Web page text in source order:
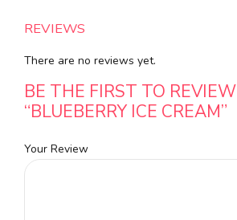
REVIEWS
There are no reviews yet.
BE THE FIRST TO REVIEW
“BLUEBERRY ICE CREAM”
Your Review